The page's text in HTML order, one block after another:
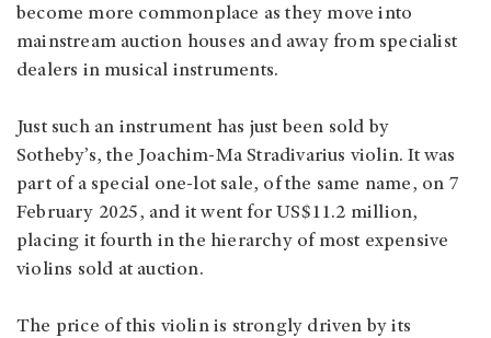
become more commonplace as they move into
mainstream auction houses and away from specialist
dealers in musical instruments.
Just such an instrument has just been sold by
Sotheby’s, the Joachim-Ma Stradivarius violin. It was
part of a special one-lot sale, of the same name, on 7
February 2025, and it went for US$11.2 million,
placing it fourth in the hierarchy of most expensive
violins sold at auction.
The price of this violin is strongly driven by its